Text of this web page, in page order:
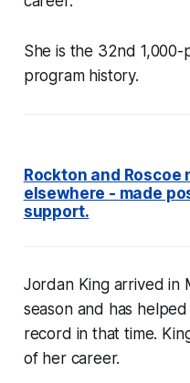
She is the 32nd
program history.
Rockton and
elsewhere - made
support.
Jordan King arrived in
season and has
record in that time.
of her career.